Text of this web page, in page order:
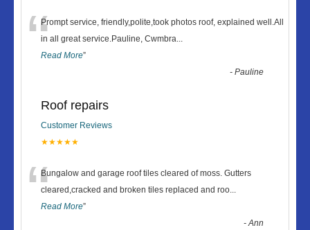
“Prompt service, friendly,polite,took photos roof, explained well.All
in all great service.Pauline, Cwmbra...
Read More”
-Pauline
Roof repairs
Customer Reviews
★★★★★
“Bungalow and garage roof tiles cleared of moss. Gutters
cleared,cracked and broken tiles replaced and roo...
Read More”
-Ann